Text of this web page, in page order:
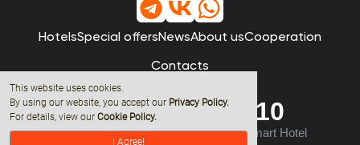
This website uses cookies.
By using our website, you accept our Privacy Policy.
For details, view our Cookie Policy.
I Agree!
HotelsSpecial offersNewsAbout usCooperation
Contacts
8 (800) 600-68-10
© 2019 - 2026 All rights reserved by Smart Hotel